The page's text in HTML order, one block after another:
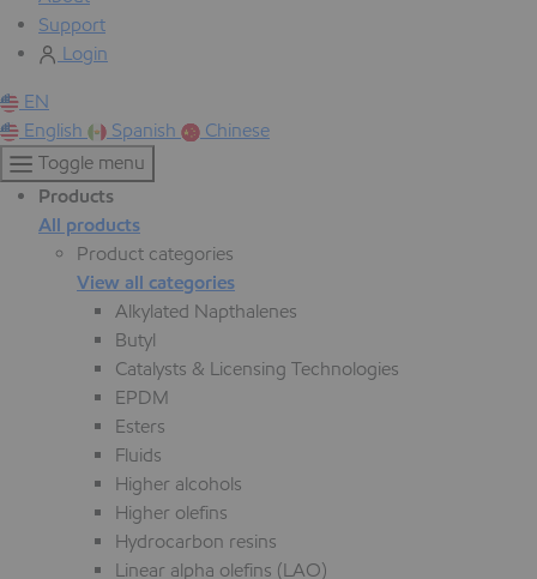
Support
Login
EN
English
Spanish
Chinese
Toggle menu
Products
All products
Product categories
View all categories
Alkylated Napthalenes
Butyl
Catalysts & Licensing Technologies
EPDM
Esters
Fluids
Higher alcohols
Higher olefins
Hydrocarbon resins
Linear alpha olefins (LAO)